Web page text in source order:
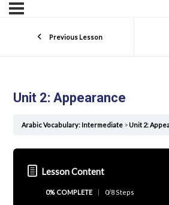
Previous Lesson
Unit 2: Appearance
Arabic Vocabulary: Intermediate Unit 2:
Lesson Content
0% COMPLETE 0/8 Steps